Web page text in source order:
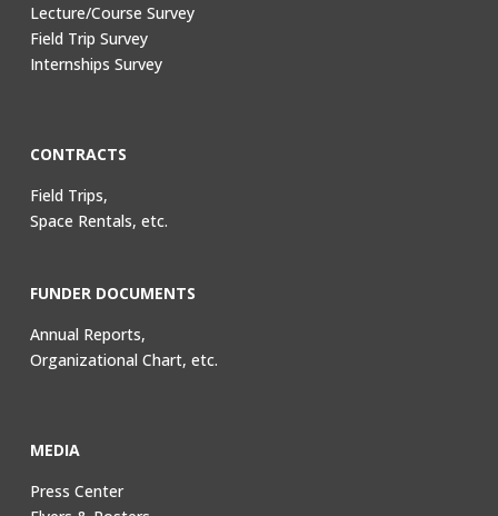
Lecture/Course Survey
Field Trip Survey
Internships Survey
CONTRACTS
Field Trips,
Space Rentals, etc.
FUNDER DOCUMENTS
Annual Reports,
Organizational Chart, etc.
MEDIA
Press Center